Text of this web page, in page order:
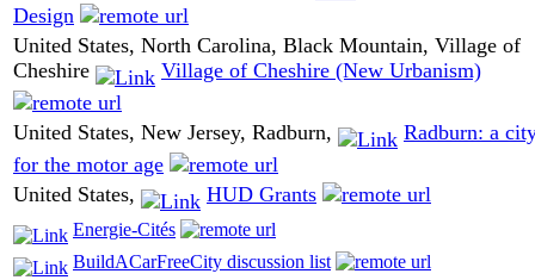
Design
United States, North Carolina, Black Mountain, Village of
Cheshire
Village of Cheshire (New Urbanism)
United States, New Jersey, Radburn,
Radburn: a
for the motor age
United States,
HUD Grants
Energie-Cités
BuildACarFreeCity discussion list